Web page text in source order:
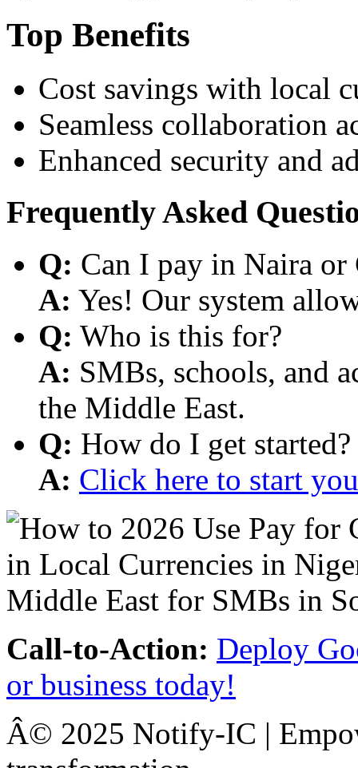
Top Benefits
Cost savings with local
Seamless collaboration
Enhanced security and
Frequently Asked
Q: Can I pay in Naira or
A: Yes! Our system
Q: Who is this for?
A: SMBs, schools, and
the Middle East.
Q: How do I get started?
A: Click here to start
Call-to-Action: Deploy
or business today!
Â© 2025 Notify-IC |